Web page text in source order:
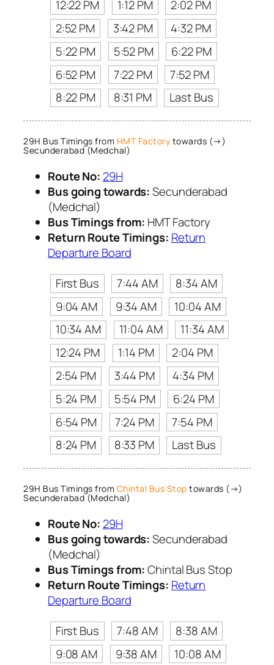
12:22 PM
1:12 PM
2:02 PM
2:52 PM
3:42 PM
4:32 PM
5:22 PM
5:52 PM
6:22 PM
6:52 PM
7:22 PM
7:52 PM
8:22 PM
8:31 PM Last Bus
29H Bus Timings from HMT Factory towards (→)
Secunderabad (Medchal)
Route No: 29H
Bus going towards:Secunderabad
(Medchal)
Bus Timings from: HMT Factory
Return Route Timings: Return
Departure Board
First Bus
7:44 AM
8:34 AM
9:04 AM
9:34 AM
10:04 AM
10:34 AM
11:04 AM
11:34 AM
12:24 PM
1:14 PM
2:04 PM
2:54 PM
3:44 PM
4:34 PM
5:24 PM
5:54 PM
6:24 PM
6:54 PM
7:24 PM
7:54 PM
8:24 PM
8:33 PM Last Bus
29H Bus Timings from Chintal Bus Stop towards (→)
Secunderabad (Medchal)
Route No: 29H
Bus going towards:Secunderabad
(Medchal)
Bus Timings from:Chintal Bus Stop
Return Route Timings: Return
Departure Board
First Bus
7:48 AM
8:38 AM
9:08 AM
9:38 AM
10:08 AM